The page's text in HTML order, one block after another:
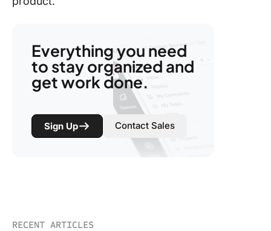
Everything you need
to stay organized and
get work done.
Sign Up Contact Sales
RECENT ARTICLES